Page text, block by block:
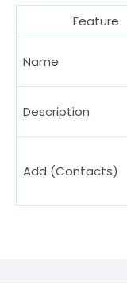
Feature
Name
Description
Add (Contacts)